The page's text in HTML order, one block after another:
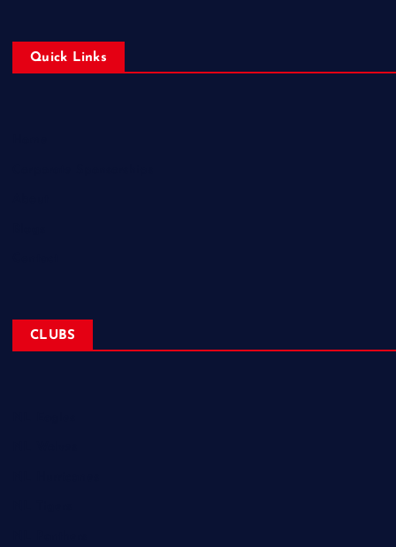
Quick Links
CLUBS